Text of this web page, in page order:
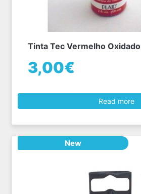
Tinta Tec Vermelho
3,00€
Read more
New